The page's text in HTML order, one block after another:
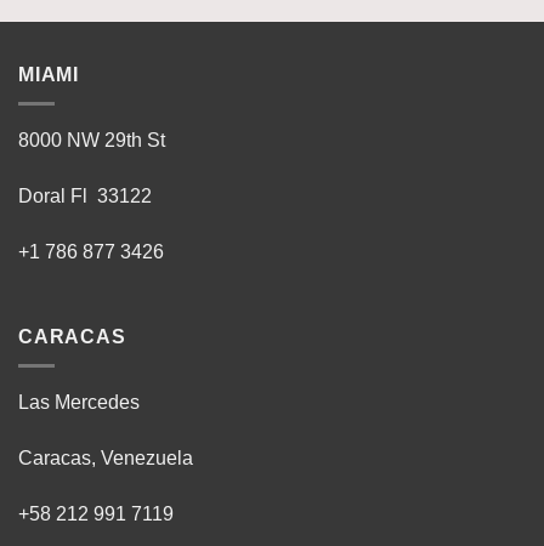
MIAMI
8000 NW 29th St
Doral Fl 33122
+1 786 877 3426
CARACAS
Las Mercedes
Caracas, Venezuela
+58 212 991 7119